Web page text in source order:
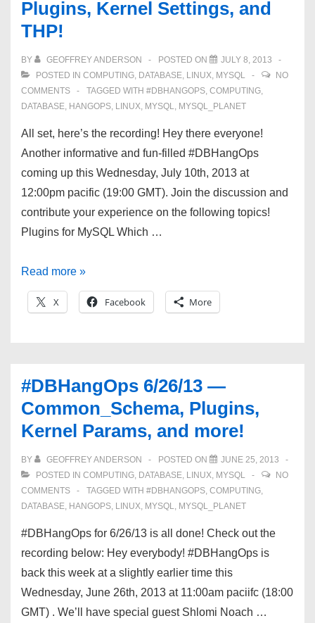
more!
Plugins, Kernel Settings, and
THP!
BY GEOFFREY ANDERSON POSTED ON
JULY 8, 2013
POSTED IN COMPUTING, DATABASE, LINUX, MYSQL
NO
COMMENTS
TAGGED WITH #DBHANGOPS, COMPUTING,
DATABASE, HANGOPS, LINUX, MYSQL, MYSQL_PLANET
All set, here’s the recording! Hey there everyone!
Another informative and fun-filled #DBHangOps
coming up this Wednesday, July 10th, 2013 at
12:00pm pacific (19:00 GMT). Join the discussion and
contribute your experience on the following topics!
Plugins for MySQL Which …
#DBHangOps
7/10/13
—
and
THP!
Read more »
X Facebook More
#DBHangOps 6/26/13 —
Common_Schema, Plugins,
Kernel Params, and more!
BY GEOFFREY ANDERSON POSTED ON
JUNE 25, 2013
POSTED IN COMPUTING, DATABASE, LINUX, MYSQL
NO
COMMENTS
TAGGED WITH #DBHANGOPS, COMPUTING,
DATABASE, HANGOPS, LINUX, MYSQL, MYSQL_PLANET
#DBHangOps for 6/26/13 is all done! Check out the
recording below: Hey everybody! #DBHangOps is
back this week at a slightly earlier time this
Wednesday, June 26th, 2013 at 11:00am paciifc (18:00
GMT) . We’ll have special guest Shlomi Noach …